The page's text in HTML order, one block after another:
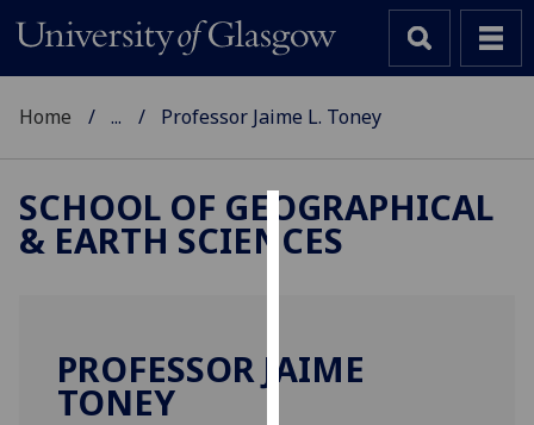
Cookies
to
Home ... Professor Jaime L. Toney
SCHOOL OF GEOGRAPHICAL
& EARTH SCIENCES
PROFESSOR JAIME
TONEY